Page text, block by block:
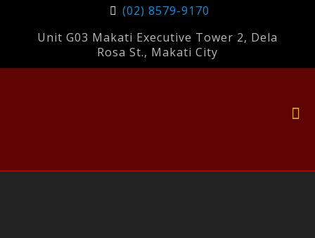
(02) 8579-9170
Unit G03 Makati Executive Tower 2, Dela
Rosa St., Makati City